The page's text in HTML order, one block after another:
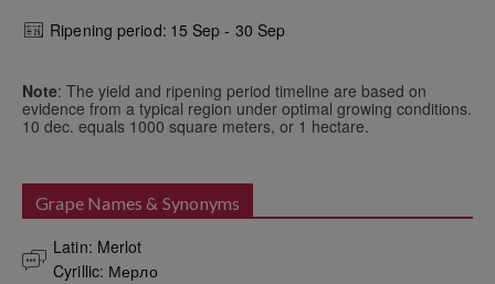
Ripening period: 15 Sep - 30 Sep
Note: The yield and ripening period timeline are based on
evidence from a typical region under optimal growing conditions.
10 dec. equals 1000 square meters, or 1 hectare.
Grape Names & Synonyms
Latin: Merlot
Cyrillic: Мерло